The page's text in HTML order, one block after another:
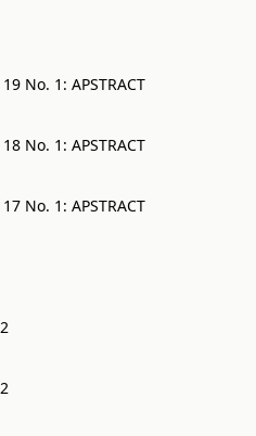
No. 1: APSTRACT
No. 1: APSTRACT
No. 1: APSTRACT